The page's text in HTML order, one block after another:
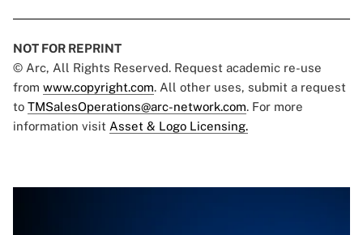
NOT FOR REPRINT
© Arc, All Rights Reserved. Request academic re-use
from www.copyright.com. All other uses, submit a request
to TMSalesOperations@arc-network.com. For more
information visit Asset & Logo Licensing.